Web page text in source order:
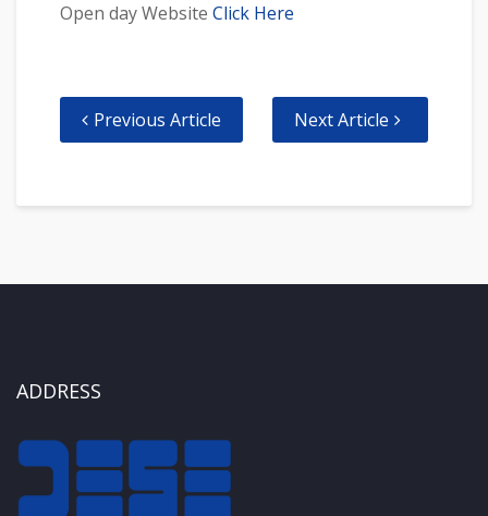
Open day Website Click Here
Previous Article Next Article
ADDRESS